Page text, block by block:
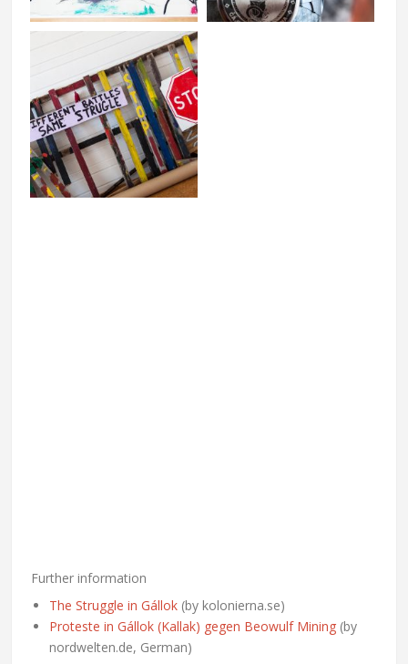
Further information
The Struggle in Gállok (by kolonierna.se)
Proteste in Gállok (Kallak) gegen Beowulf Mining (by
nordwelten.de, German)